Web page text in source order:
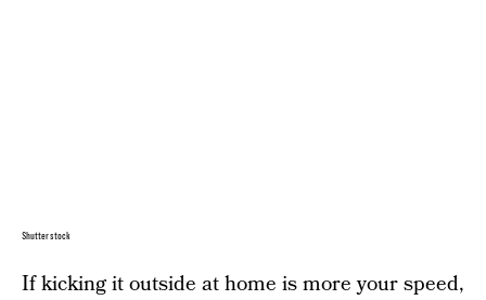
Shutterstock
If kicking it outside at home is more your speed,